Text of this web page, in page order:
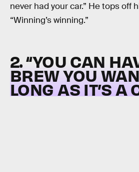
never had your car.” He tops off
“Winning’s winning.”
2. “YOU CAN
BREW YOU
LONG AS IT’S A